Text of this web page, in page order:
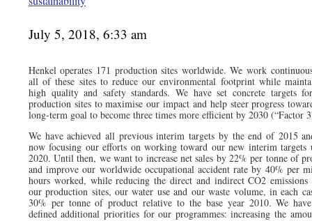
July 5, 2018, 6:33 am
Henkel operates 171 production sites worldwide. We work
all of these sites to reduce our environmental footprint while
high quality and safety standards. We have set concrete targets
production sites to maximise our impact and help steer progress
long-term goal to become three times more efficient by 2030 (“Factor
We have achieved all previous interim targets by the end of 2015
now focusing our efforts on working toward our new interim targets
2020. Until then, we want to increase net sales by 22% per tonne of
and improve our worldwide occupational accident rate by 40% per
hours worked, while reducing the direct and indirect CO2
our production sites, our water use and our waste volume, in each
30% per tonne of product relative to the base year 2010. We
defined additional priorities for our programmes: increasing the